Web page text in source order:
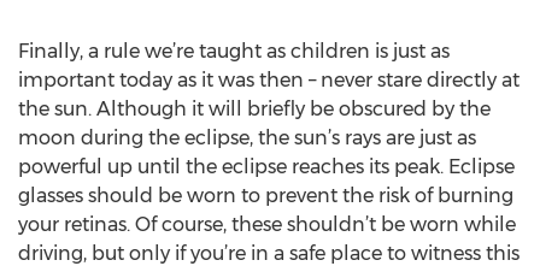
Finally, a rule we’re taught as children is just as
important today as it was then – never stare directly at
the sun. Although it will briefly be obscured by the
moon during the eclipse, the sun’s rays are just as
powerful up until the eclipse reaches its peak. Eclipse
glasses should be worn to prevent the risk of burning
your retinas. Of course, these shouldn’t be worn while
driving, but only if you’re in a safe place to witness this